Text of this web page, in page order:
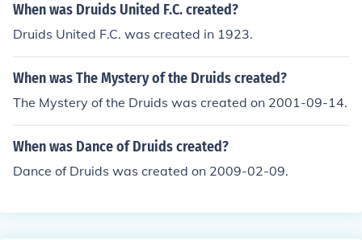
When was Druids United F.C. created?
Druids United F.C. was created in 1923.
When was The Mystery of the Druids created?
The Mystery of the Druids was created on 2001-09-14.
When was Dance of Druids created?
Dance of Druids was created on 2009-02-09.